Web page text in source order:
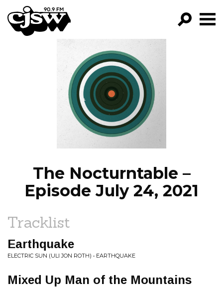
CJSW
FILTER BY:
PROGRAMS
EPISODES
NEWS
The Nocturntable –
Episode July 24, 2021
Tracklist
Earthquake
ELECTRIC SUN (ULI JON ROTH) • EARTHQUAKE
Mixed Up Man of the Mountains